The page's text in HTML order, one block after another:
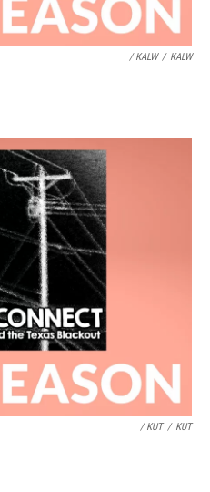
/ KALW / KALW
/ KUT / KUT